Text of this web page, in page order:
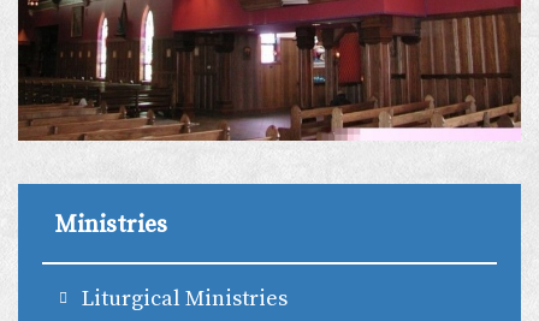
Ministries
Liturgical Ministries